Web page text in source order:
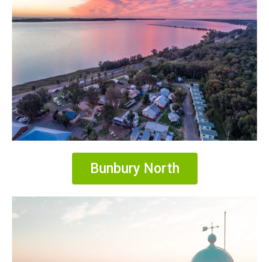
Bunbury North